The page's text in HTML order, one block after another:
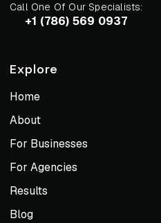
Call One Of Our Specialists:
+1 (786) 569 0937
Explore
Home
About
For Businesses
For Agencies
Results
Blog